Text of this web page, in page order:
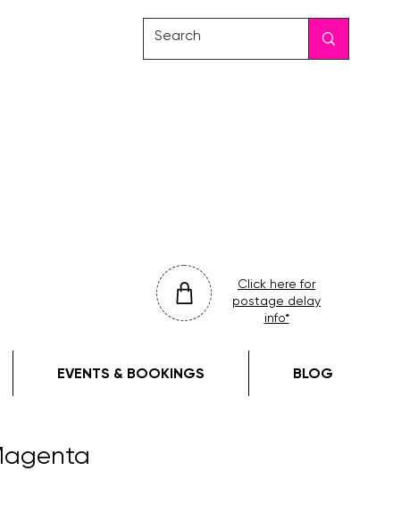
Click here for
postage delay
info*
EVENTS & BOOKINGS BLOG